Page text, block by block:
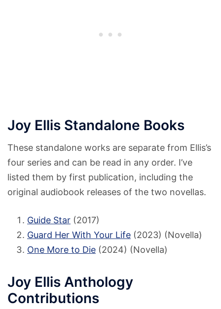
Joy Ellis Standalone Books
These standalone works are separate from Ellis’s
four series and can be read in any order. I’ve
listed them by first publication, including the
original audiobook releases of the two novellas.
Guide Star (2017)
Guard Her With Your Life (2023) (Novella)
One More to Die (2024) (Novella)
Joy Ellis Anthology
Contributions